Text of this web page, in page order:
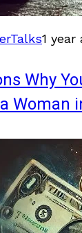
1 year
Why
Woman